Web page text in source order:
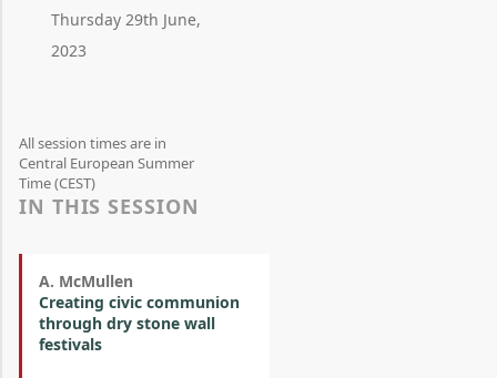
Thursday 29th June,
2023
All session times are in
Central European Summer
Time (CEST)
IN THIS SESSION
A. McMullen
Creating civic communion
through dry stone wall
festivals